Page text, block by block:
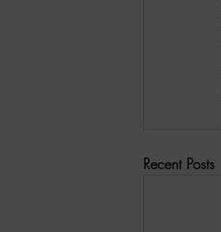
Recent Posts